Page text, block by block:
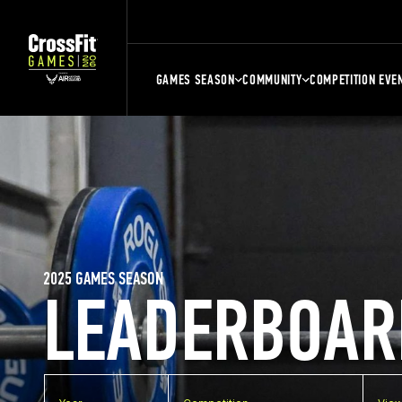
GAMES SEASON COMMUNITY COMPETITION
2025 GAMES SEASON